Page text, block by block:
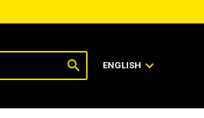
search ENGLISH expand_more